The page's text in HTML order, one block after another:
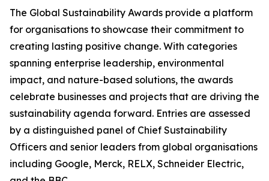
The Global Sustainability Awards provide a platform
for organisations to showcase their commitment to
creating lasting positive change. With categories
spanning enterprise leadership, environmental
impact, and nature-based solutions, the awards
celebrate businesses and projects that are driving the
sustainability agenda forward. Entries are assessed
by a distinguished panel of Chief Sustainability
Officers and senior leaders from global organisations
including Google, Merck, RELX, Schneider Electric,